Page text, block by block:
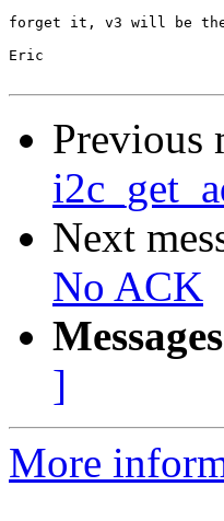
forget it, v3 will be
Eric
Previous
Next
No ACK
]
More